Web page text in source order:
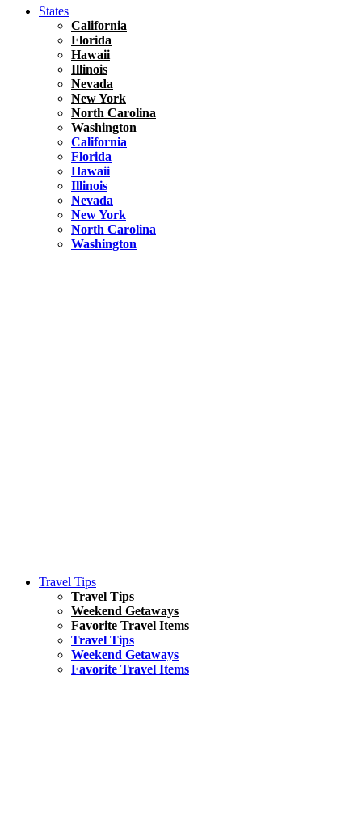
States
California
Florida
Hawaii
Illinois
Nevada
New York
North Carolina
Washington
California
Florida
Hawaii
Illinois
Nevada
New York
North Carolina
Washington
Travel Tips
Travel Tips
Weekend Getaways
Favorite Travel Items
Travel Tips
Weekend Getaways
Favorite Travel Items